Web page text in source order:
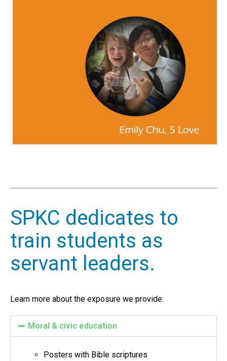
SPKC dedicates to
train students as
servant leaders.
Learn more about the exposure we provide:
Moral & civic education
Posters with Bible scriptures